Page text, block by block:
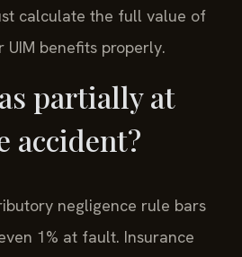
calculate the full value of
benefits properly.
partially at
accident?
negligence rule bars
1% at fault. Insurance